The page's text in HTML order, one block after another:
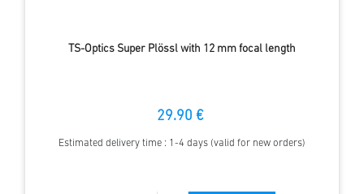
TS-Optics Super Plössl with 12 mm focal length
29.90 €
Estimated delivery time : 1-4 days (valid for new orders)